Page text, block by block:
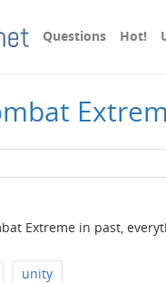
Questions Hot!
Extreme in past,
unity